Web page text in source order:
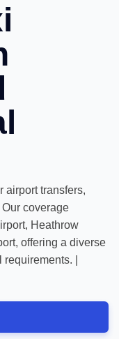
airport transfers,
coverage
Heathrow
offering a diverse
|